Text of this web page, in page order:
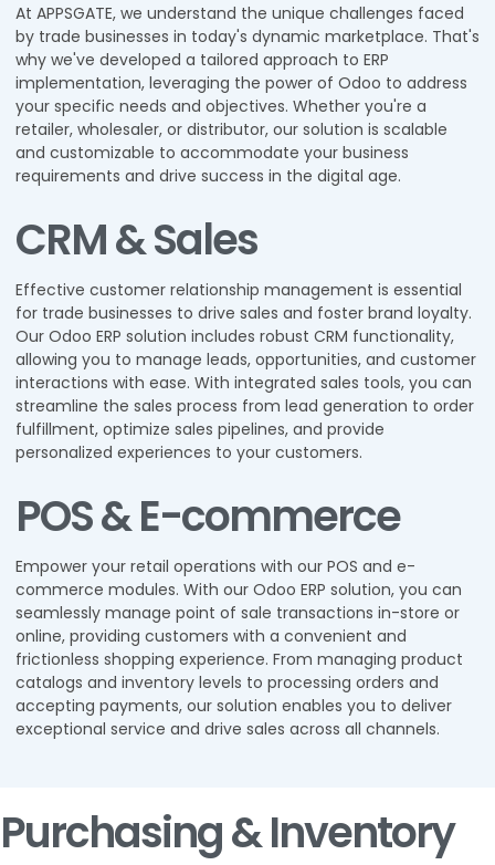
At APPSGATE, we understand the unique challenges faced
by trade businesses in today's dynamic marketplace. That's
why we've developed a tailored approach to ERP
implementation, leveraging the power of Odoo to address
your specific needs and objectives. Whether you're a
retailer, wholesaler, or distributor, our solution is scalable
and customizable to accommodate your business
requirements and drive success in the digital age.
CRM & Sales
Effective customer relationship management is essential
for trade businesses to drive sales and foster brand loyalty.
Our Odoo ERP solution includes robust CRM functionality,
allowing you to manage leads, opportunities, and customer
interactions with ease. With integrated sales tools, you can
streamline the sales process from lead generation to order
fulfillment, optimize sales pipelines, and provide
personalized experiences to your customers.
POS & E-commerce
Empower your retail operations with our POS and e-
commerce modules. With our Odoo ERP solution, you can
seamlessly manage point of sale transactions in-store or
online, providing customers with a convenient and
frictionless shopping experience. From managing product
catalogs and inventory levels to processing orders and
accepting payments, our solution enables you to deliver
exceptional service and drive sales across all channels.
Purchasing & Inventory